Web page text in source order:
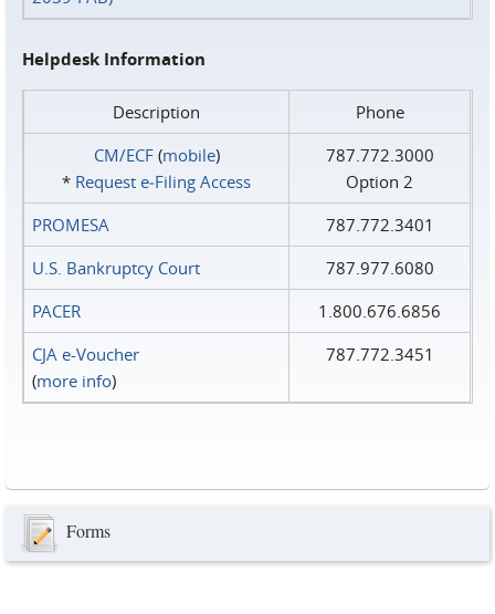
Helpdesk Information
Description
Phone
CM/ECF(mobile)
* Request e‑Filing Access
787.772.3000
Option 2
PROMESA
787.772.3401
U.S. Bankruptcy Court
787.977.6080
PACER
1.800.676.6856
CJA e-Voucher
(more info)
787.772.3451
Forms